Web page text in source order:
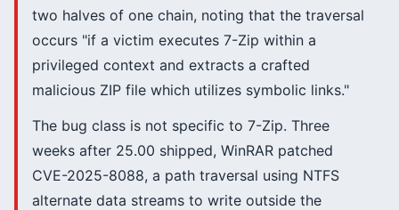
two halves of one chain, noting that the traversal
occurs "if a victim executes 7-Zip within a
privileged context and extracts a crafted
malicious ZIP file which utilizes symbolic links."
The bug class is not specific to 7-Zip. Three
weeks after 25.00 shipped, WinRAR patched
CVE-2025-8088, a path traversal using NTFS
alternate data streams to write outside the